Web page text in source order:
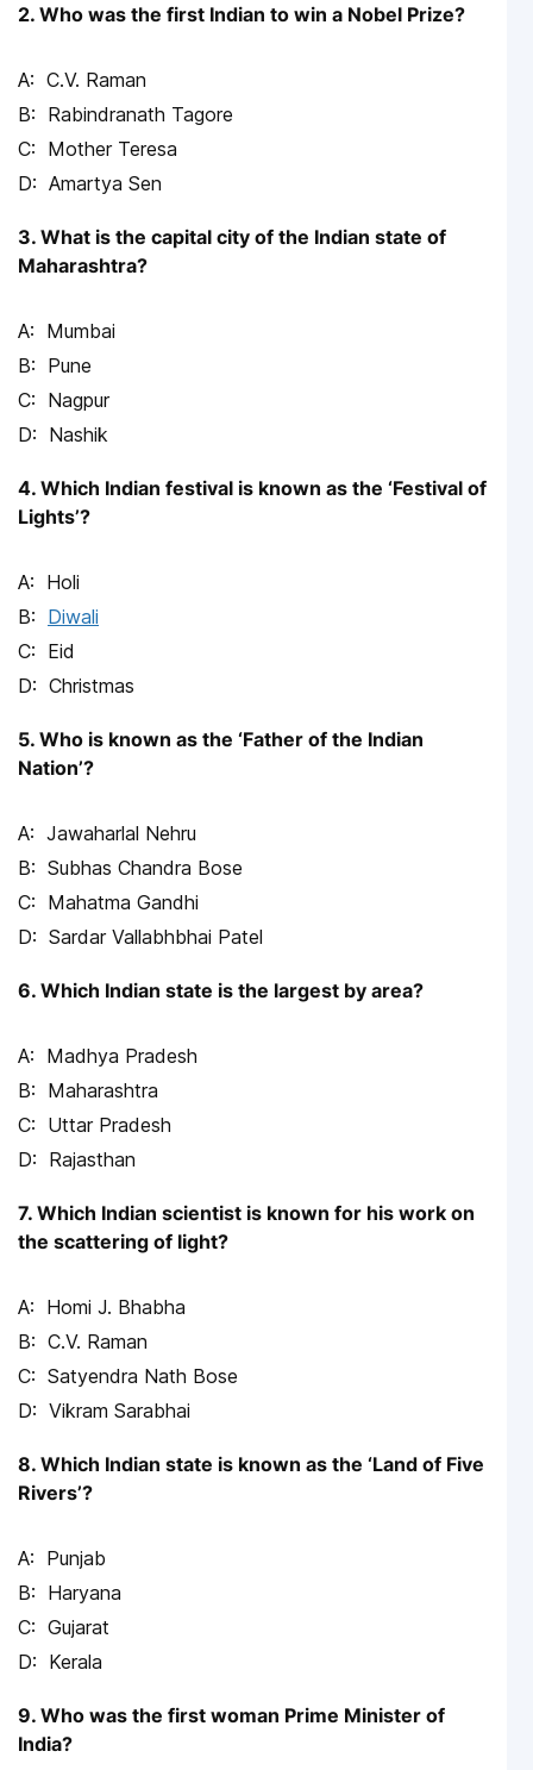
2. Who was the first Indian to win a Nobel Prize?
C.V. Raman
Rabindranath Tagore
Mother Teresa
Amartya Sen
3. What is the capital city of the Indian state of
Maharashtra?
Mumbai
Pune
Nagpur
Nashik
4. Which Indian festival is known as the ‘Festival of
Lights’?
Holi
Diwali
Eid
Christmas
5. Who is known as the ‘Father of the Indian
Nation’?
Jawaharlal Nehru
Subhas Chandra Bose
Mahatma Gandhi
Sardar Vallabhbhai Patel
6. Which Indian state is the largest by area?
Madhya Pradesh
Maharashtra
Uttar Pradesh
Rajasthan
7. Which Indian scientist is known for his work on
the scattering of light?
Homi J. Bhabha
C.V. Raman
Satyendra Nath Bose
Vikram Sarabhai
8. Which Indian state is known as the ‘Land of Five
Rivers’?
Punjab
Haryana
Gujarat
Kerala
9. Who was the first woman Prime Minister of
India?